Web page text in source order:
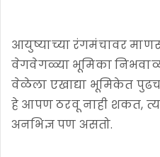
आयुष्याच्या रंगमंचावर
वेगवेगळ्या भूमिका
वेळेला एखाद्या भूमिकेत
हे आपण ठरवू नाही शकत,
अनभिज्ञ पण असतो.